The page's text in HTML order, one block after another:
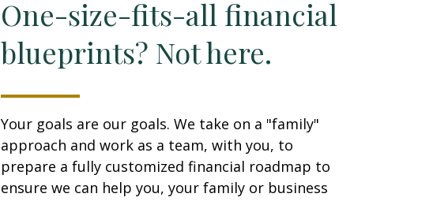
One-size-fits-all financial
blueprints? Not here.
Your goals are our goals. We take on a "family"
approach and work as a team, with you, to
prepare a fully customized financial roadmap to
ensure we can help you, your family or business